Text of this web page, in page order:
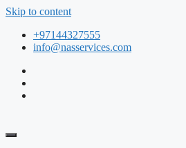
Skip to content
+97144327555
info@nasservices.com